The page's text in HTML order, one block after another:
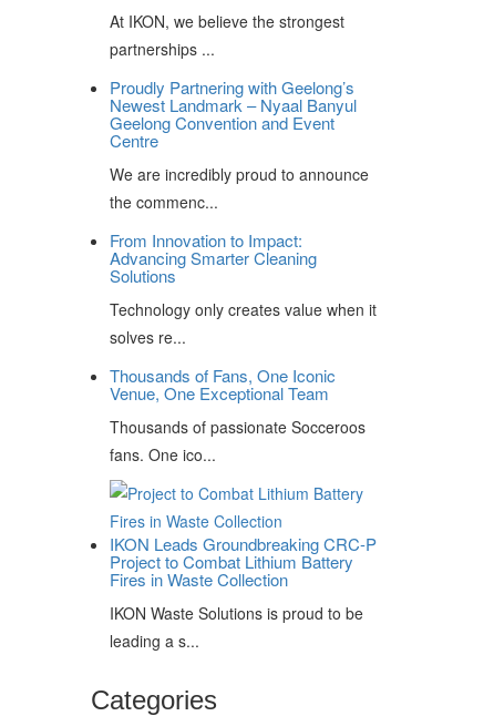
At IKON, we believe the strongest
partnerships ...
Proudly Partnering with Geelong’s
Newest Landmark – Nyaal Banyul
Geelong Convention and Event
Centre
We are incredibly proud to announce
the commenc...
From Innovation to Impact:
Advancing Smarter Cleaning
Solutions
Technology only creates value when it
solves re...
Thousands of Fans, One Iconic
Venue, One Exceptional Team
Thousands of passionate Socceroos
fans. One ico...
IKON Leads Groundbreaking CRC-P
Project to Combat Lithium Battery
Fires in Waste Collection
IKON Waste Solutions is proud to be
leading a s...
Categories